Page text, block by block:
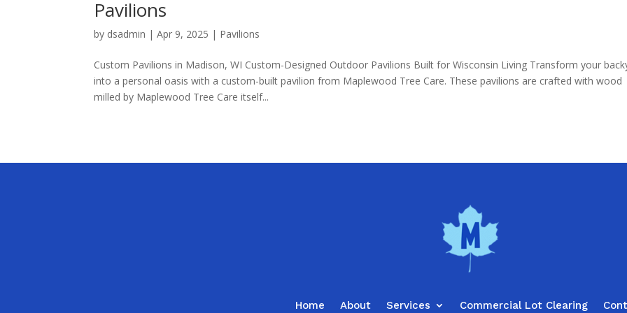
Pavilions
by dsadmin |Apr 9, 2025 | Pavilions
Custom Pavilions in Madison, WI Custom-Designed Outdoor Pavilions Built for Wisconsin Living Transform your
into a personal oasis with a custom-built pavilion from Maplewood Tree Care. These pavilions are crafted with wood
milled by Maplewood Tree Care itself...
Home About Services Commercial Lot Clearing